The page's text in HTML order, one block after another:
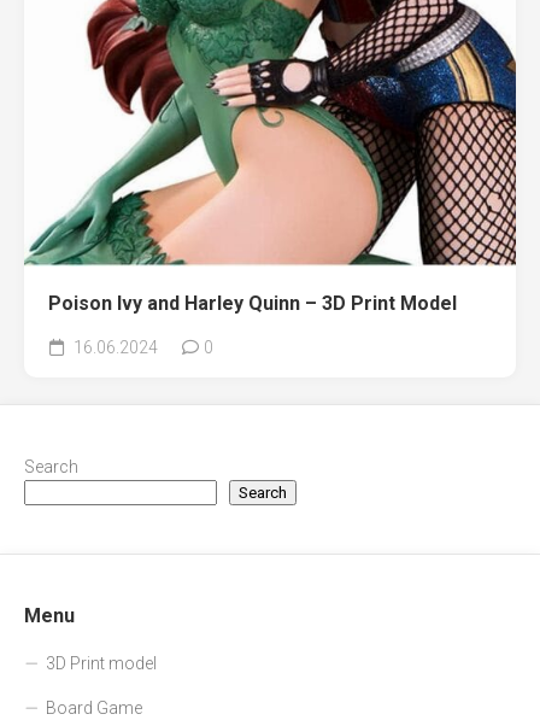
Poison Ivy and Harley Quinn – 3D Print Model
16.06.2024 0
Search
Search
Menu
3D Print model
Board Game